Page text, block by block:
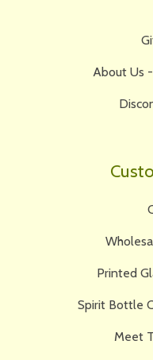
About Us
Printed
Spirit Bottle
Meet